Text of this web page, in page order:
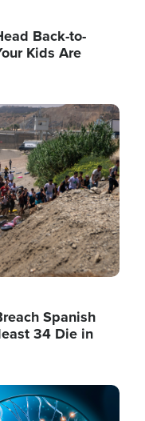
Back-to-
Kids Are
Spanish
34 Die in